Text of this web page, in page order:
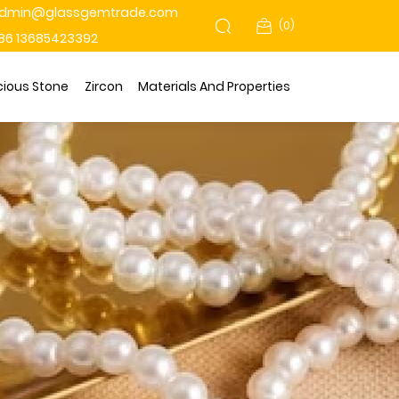
13685423392
(0)
Stone Zircon Materials And Properties